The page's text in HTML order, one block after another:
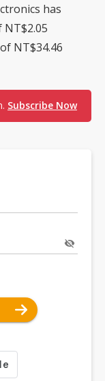
has
NT$34.46
Subscribe Now